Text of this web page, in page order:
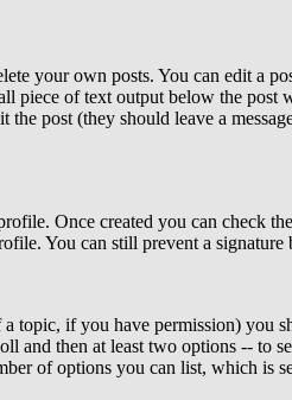
your own posts. You can edit a
piece of text output below the
post (they should leave a
Once created you can check the
You can still prevent a
topic, if you have permission) you
and then at least two options -- to
of options you can list, which is